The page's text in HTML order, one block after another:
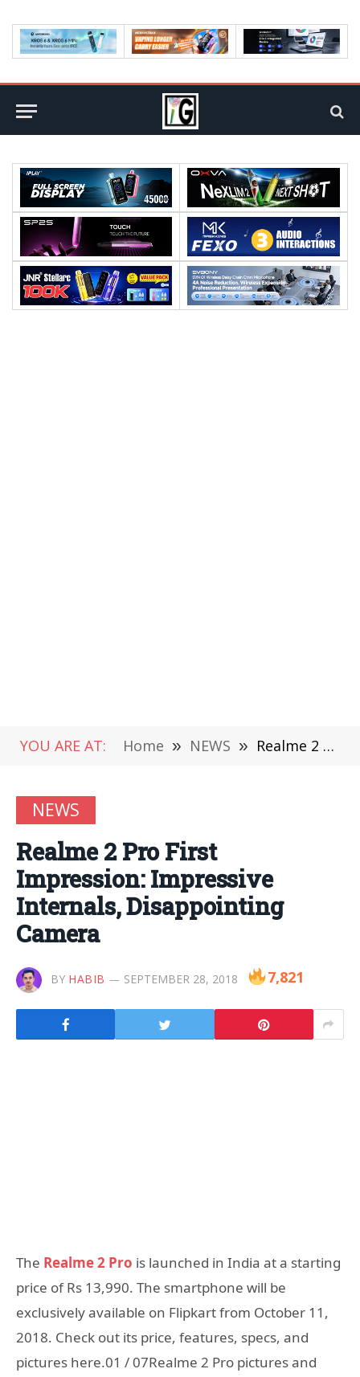
YOU ARE AT: Home » NEWS » Realme 2 Pro First Impression: Impressive Internals, Disappointing Camera
NEWS
Realme 2 Pro First
Impression: Impressive
Internals, Disappointing
Camera
BY HABIB SEPTEMBER 28, 2018 7,821
The Realme 2 Pro is launched in India at a starting
price of Rs 13,990. The smartphone will be
exclusively available on Flipkart from October 11,
2018. Check out its price, features, specs, and
pictures here.01 / 07Realme 2 Pro pictures and